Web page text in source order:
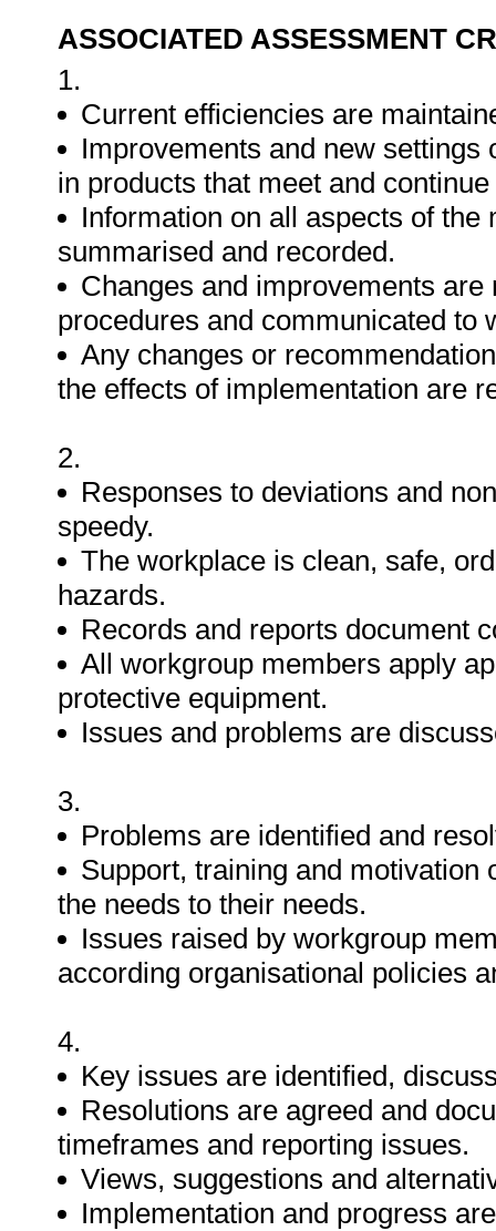
ASSOCIATED ASSESSMENT
1.
Current efficiencies are
Improvements and new
in products that meet and
Information on all aspects of
summarised and recorded.
Changes and improvements
procedures and communicated to
Any changes or
the effects of implementation are
2.
Responses to deviations and
speedy.
The workplace is clean, safe,
hazards.
Records and reports document
All workgroup members apply
protective equipment.
Issues and problems are
3.
Problems are identified and
Support, training and
the needs to their needs.
Issues raised by workgroup
according organisational policies
4.
Key issues are identified,
Resolutions are agreed and
timeframes and reporting issues.
Views, suggestions and
Implementation and progress